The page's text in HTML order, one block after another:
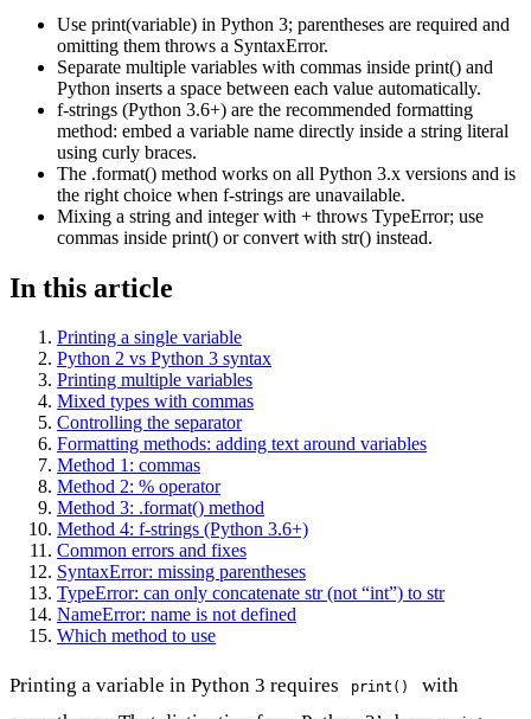
Use print(variable) in Python 3; parentheses are required and
omitting them throws a SyntaxError.
Separate multiple variables with commas inside print() and
Python inserts a space between each value automatically.
f-strings (Python 3.6+) are the recommended formatting
method: embed a variable name directly inside a string literal
using curly braces.
The .format() method works on all Python 3.x versions and is
the right choice when f-strings are unavailable.
Mixing a string and integer with + throws TypeError; use
commas inside print() or convert with str() instead.
In this article
Printing a single variable
Python 2 vs Python 3 syntax
Printing multiple variables
Mixed types with commas
Controlling the separator
Formatting methods: adding text around variables
Method 1: commas
Method 2: % operator
Method 3: .format() method
Method 4: f-strings (Python 3.6+)
Common errors and fixes
SyntaxError: missing parentheses
TypeError: can only concatenate str (not “int”) to str
NameError: name is not defined
Which method to use
Printing a variable in Python 3 requires print()
with